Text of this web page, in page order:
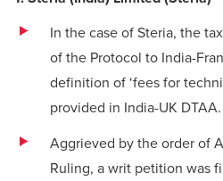
In the case of Steria, the
of the Protocol to India-
definition of ‘fees for
provided in India-UK DTAA.
Aggrieved by the order of
Ruling, a writ petition was